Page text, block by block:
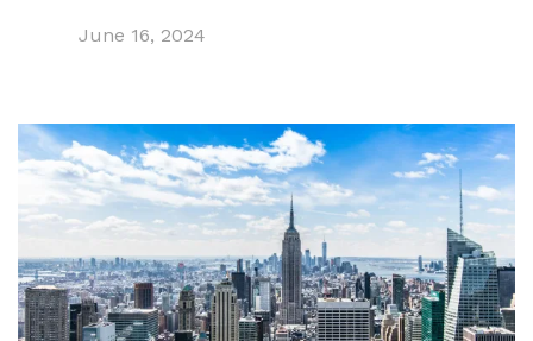
June 16, 2024